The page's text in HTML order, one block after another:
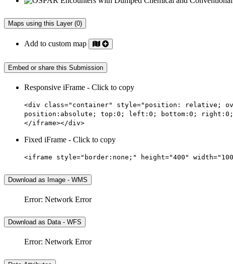
Maps using this Layer (0)
Add to custom map
Embed or share this Submission
Responsive iFrame - Click to copy
<div class="container" style="position: relative;
position:absolute; top:0; left:0; bottom:0; right:0;
</iframe></div>
Fixed iFrame - Click to copy
<iframe style="border:none;" height="400"
Download as Image - WMS
Error: Network Error
Download as Data - WFS
Error: Network Error